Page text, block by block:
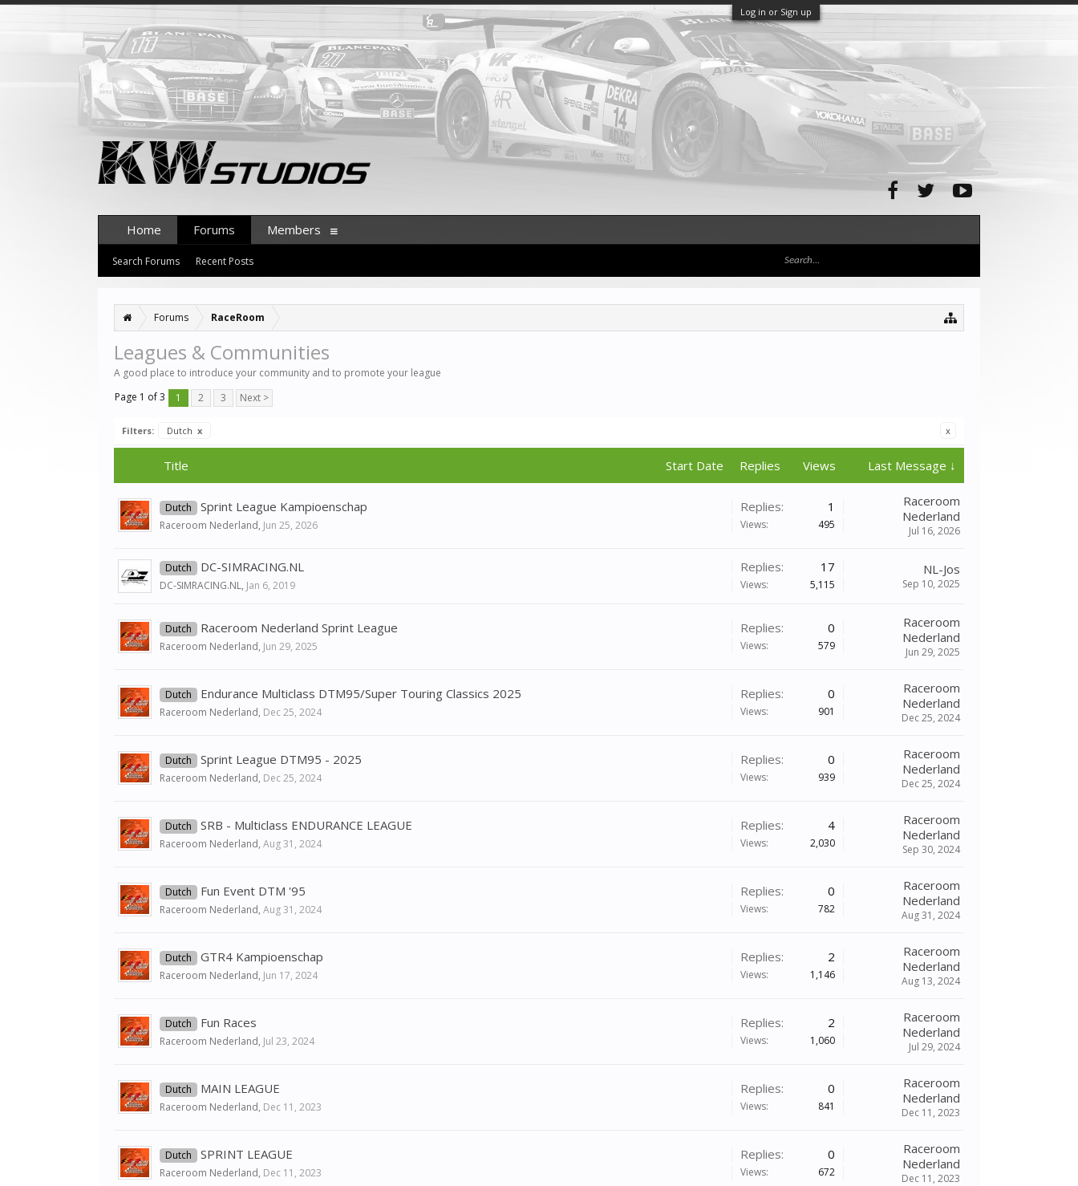
Log in or Sign up
Forums RaceRoom
Leagues & Communities
A good place to introduce your community and to promote your league
Page 1 of 3
1 2 3 Next >
Filters: Dutch x x
Title Start Date Replies Views Last Message ↓
Dutch Sprint League Kampioenschap
Raceroom Nederland, Jun 25, 2026
Replies: 1
Views: 495
Raceroom
Nederland
Jul 16, 2026
Dutch DC-SIMRACING.NL
DC-SIMRACING.NL, Jan 6, 2019
Replies: 17
Views: 5,115
NL-Jos
Sep 10, 2025
Dutch Raceroom Nederland Sprint League
Raceroom Nederland, Jun 29, 2025
Replies: 0
Views: 579
Raceroom
Nederland
Jun 29, 2025
Dutch Endurance Multiclass DTM95/Super Touring Classics 2025
Raceroom Nederland, Dec 25, 2024
Replies: 0
Views: 901
Raceroom
Nederland
Dec 25, 2024
Dutch Sprint League DTM95 - 2025
Raceroom Nederland, Dec 25, 2024
Replies: 0
Views: 939
Raceroom
Nederland
Dec 25, 2024
Dutch SRB - Multiclass ENDURANCE LEAGUE
Raceroom Nederland, Aug 31, 2024
Replies: 4
Views: 2,030
Raceroom
Nederland
Sep 30, 2024
Dutch Fun Event DTM '95
Raceroom Nederland, Aug 31, 2024
Replies: 0
Views: 782
Raceroom
Nederland
Aug 31, 2024
Dutch GTR4 Kampioenschap
Raceroom Nederland, Jun 17, 2024
Replies: 2
Views: 1,146
Raceroom
Nederland
Aug 13, 2024
Dutch Fun Races
Raceroom Nederland, Jul 23, 2024
Replies: 2
Views: 1,060
Raceroom
Nederland
Jul 29, 2024
Dutch MAIN LEAGUE
Raceroom Nederland, Dec 11, 2023
Replies: 0
Views: 841
Raceroom
Nederland
Dec 11, 2023
Dutch SPRINT LEAGUE
Raceroom Nederland, Dec 11, 2023
Replies: 0
Views: 672
Raceroom
Nederland
Dec 11, 2023
Home Forums
Search Forums Recent Posts
Members